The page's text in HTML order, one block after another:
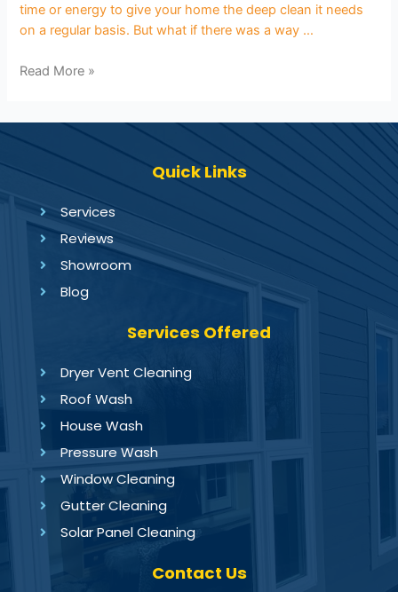
time or energy to give your home the deep clean it needs
on a regular basis. But what if there was a way …
Read More »
Quick Links
Services
Reviews
Showroom
Blog
Services Offered
Dryer Vent Cleaning
Roof Wash
House Wash
Pressure Wash
Window Cleaning
Gutter Cleaning
Solar Panel Cleaning
Contact Us